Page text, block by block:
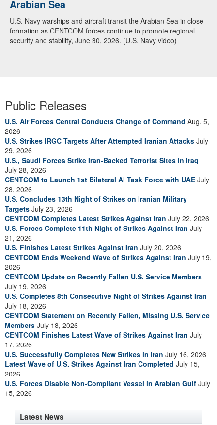
Arabian Sea
U.S. Navy warships and aircraft transit the Arabian Sea in close
formation as CENTCOM forces continue to promote regional
security and stability, June 30, 2026. (U.S. Navy video)
Public Releases
U.S. Air Forces Central Conducts Change of Command Aug. 5,
2026
U.S. Strikes IRGC Targets After Attempted Iranian Attacks July
29, 2026
U.S., Saudi Forces Strike Iran-Backed Terrorist Sites in Iraq
July 28, 2026
CENTCOM to Launch 1st Bilateral AI Task Force with UAE July
28, 2026
U.S. Concludes 13th Night of Strikes on Iranian Military
Targets July 23, 2026
CENTCOM Completes Latest Strikes Against Iran July 22, 2026
U.S. Forces Complete 11th Night of Strikes Against Iran July
21, 2026
U.S. Finishes Latest Strikes Against Iran July 20, 2026
CENTCOM Ends Weekend Wave of Strikes Against Iran July 19,
2026
CENTCOM Update on Recently Fallen U.S. Service Members
July 19, 2026
U.S. Completes 8th Consecutive Night of Strikes Against Iran
July 18, 2026
CENTCOM Statement on Recently Fallen, Missing U.S. Service
Members July 18, 2026
CENTCOM Finishes Latest Wave of Strikes Against Iran July
17, 2026
U.S. Successfully Completes New Strikes in Iran July 16, 2026
Latest Wave of U.S. Strikes Against Iran Completed July 15,
2026
U.S. Forces Disable Non-Compliant Vessel in Arabian Gulf July
15, 2026
Latest News